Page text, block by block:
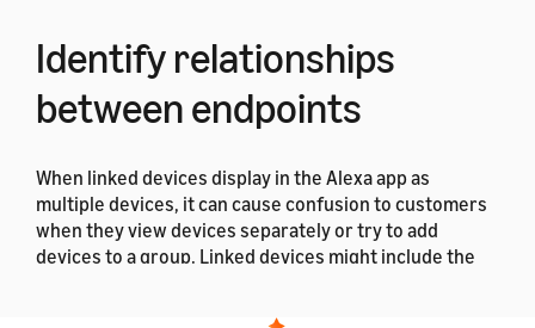
Identify relationships
between endpoints
When linked devices display in the Alexa app as
multiple devices, it can cause confusion to customers
when they view devices separately or try to add
devices to a group. Linked devices might include the